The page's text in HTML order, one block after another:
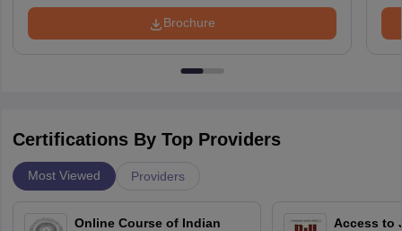
Brochure
Certifications By Top Providers
Most Viewed Providers
Online Course of Indian
Access to